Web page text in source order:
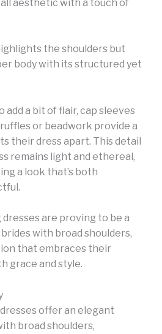
aesthetic with a touch of
the shoulders but
body with its structured yet
add a bit of flair, cap sleeves
or beadwork provide a
their dress apart. This detail
remains light and ethereal,
a look that’s both
are proving to be a
with broad shoulders,
that embraces their
grace and style.
offer an elegant
broad shoulders,